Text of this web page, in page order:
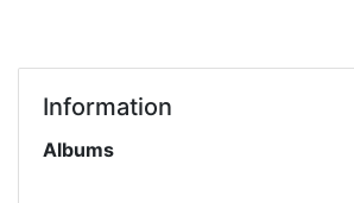
Information
Albums